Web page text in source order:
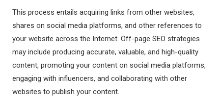
This process entails acquiring links from other websites,
shares on social media platforms, and other references to
your website across the Internet. Off-page SEO strategies
may include producing accurate, valuable, and high-quality
content, promoting your content on social media platforms,
engaging with influencers, and collaborating with other
websites to publish your content.